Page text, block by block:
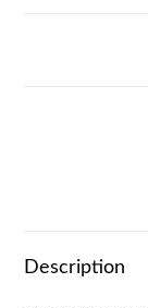
Description